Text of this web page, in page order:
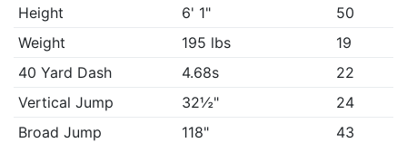
Height
6' 1"
50
Weight
195 lbs
19
40 Yard Dash
4.68s
22
Vertical Jump
32½"
24
Broad Jump
118"
43